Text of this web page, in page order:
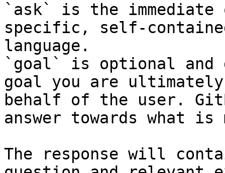
`ask` is the
specific, self-
language.
`goal` is optional and
goal you are
behalf of the user.
answer towards what
The response will